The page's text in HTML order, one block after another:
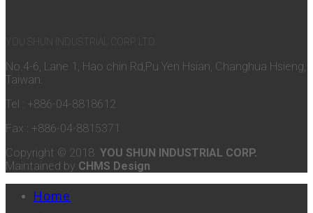
YOU SHUN INDUSTRIAL CORP. LTD.
No.4-6, Lane 1, Hao chin Rd,Pu Yen Hsian, Changhua Hsieng,
Taiwan.
Tel : +886-04-8818612
Fax : +886-04-8815371
Copyright © 2018 YOU SHUN INDUSTRIAL CORP.
Maintained by CHMS Design
Home